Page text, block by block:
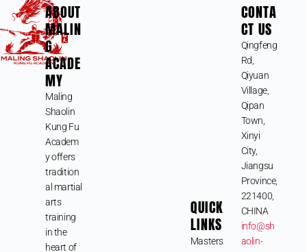
ABOUT
MALIN
G
ACADE
MY
Maling
Shaolin
Kung Fu
Academ
y offers
tradition
al martial
arts
training
in the
heart of
QUICK
LINKS
Masters
CONTA
CT US
Qingfeng
Rd,
Qiyuan
Village,
Qipan
Town,
Xinyi
City,
Jiangsu
Province,
221400,
CHINA
info@sh
aolin-